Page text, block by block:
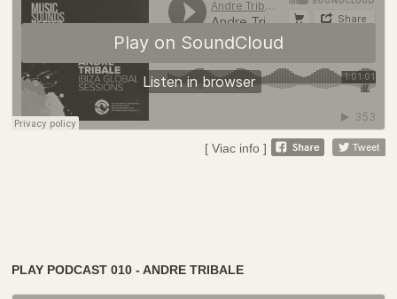
[ Viac info ]
PLAY PODCAST 010 - ANDRE TRIBALE